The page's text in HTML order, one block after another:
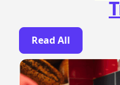
Read All